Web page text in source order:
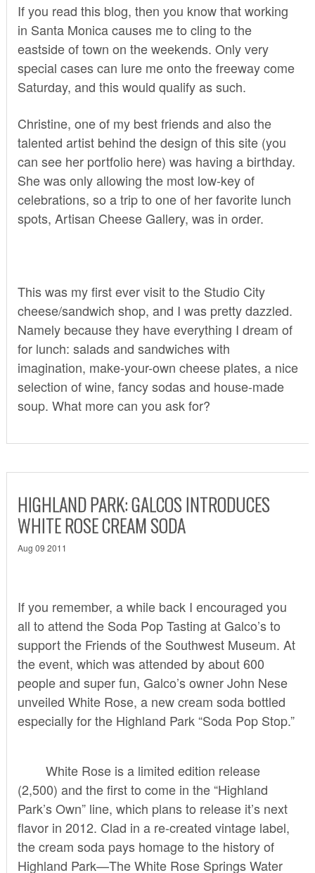
If you read this blog, then you know that working
in Santa Monica causes me to cling to the
eastside of town on the weekends. Only very
special cases can lure me onto the freeway come
Saturday, and this would qualify as such.
Christine, one of my best friends and also the
talented artist behind the design of this site (you
can see her portfolio here) was having a birthday.
She was only allowing the most low-key of
celebrations, so a trip to one of her favorite lunch
spots, Artisan Cheese Gallery, was in order.
This was my first ever visit to the Studio City
cheese/sandwich shop, and I was pretty dazzled.
Namely because they have everything I dream of
for lunch: salads and sandwiches with
imagination, make-your-own cheese plates, a nice
selection of wine, fancy sodas and house-made
soup. What more can you ask for?
HIGHLAND PARK: GALCOS INTRODUCES
WHITE ROSE CREAM SODA
Aug 09 2011
If you remember, a while backI encouraged you
all to attend the Soda Pop Tasting at Galco’s to
support the Friends of the Southwest Museum. At
the event, which was attended by about 600
people and super fun, Galco’s owner John Nese
unveiled White Rose, a new cream soda bottled
especially for the Highland Park “Soda Pop Stop.”
White Rose is a limited edition release
(2,500) and the first to come in the “Highland
Park’s Own” line, which plans to release it’s next
flavor in 2012. Clad in a re-created vintage label,
the cream soda pays homage to the history of
Highland Park—The White Rose Springs Water